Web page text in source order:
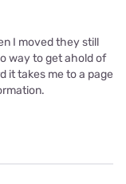
I moved they still
way to get ahold of
it takes me to a page